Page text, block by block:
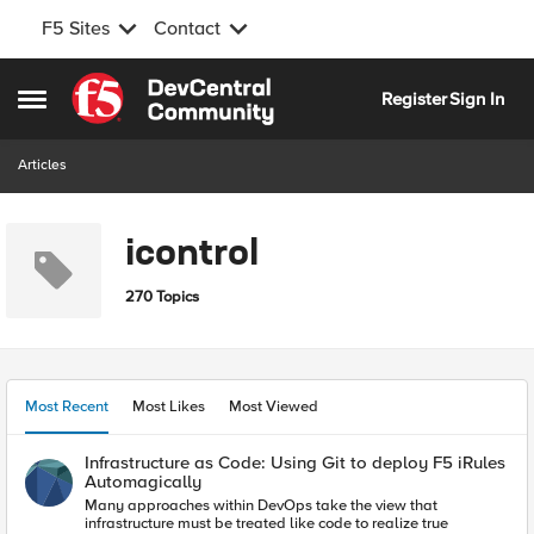
F5 Sites Contact
Open Side Menu
Skip to content
RegisterSign In
Articles
icontrol
270 Topics
Most Recent Most Likes Most Viewed
Infrastructure as Code: Using Git to deploy F5 iRules
Automagically
Many approaches within DevOps take the view that
infrastructure must be treated like code to realize true